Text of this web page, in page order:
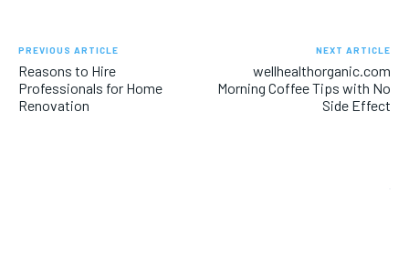
PREVIOUS ARTICLE
Reasons to Hire
Professionals for Home
Renovation
NEXT ARTICLE
wellhealthorganic.com
Morning Coffee Tips with No
Side Effect